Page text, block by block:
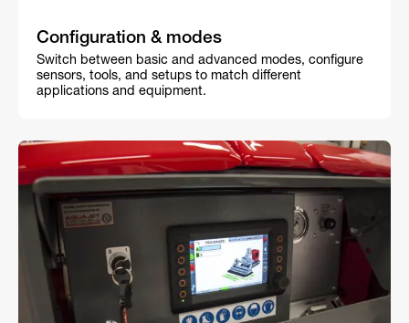
Configuration & modes
Switch between basic and advanced modes, configure
sensors, tools, and setups to match different
applications and equipment.